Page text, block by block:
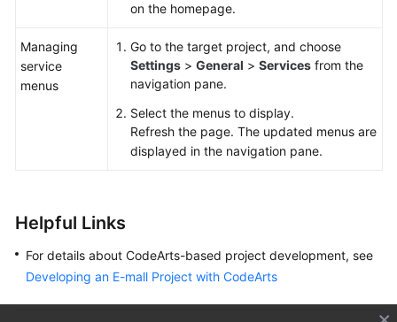
on the homepage.
Managing
service
menus
Go to the target project, and choose
Settings > General > Services from the
navigation pane.
Select the menus to display.
Refresh the page. The updated menus are
displayed in the navigation pane.
Helpful Links
For details about CodeArts-based project development, see
Developing an E-mall Project with CodeArts